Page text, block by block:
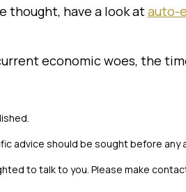
thought, have a look atauto-
economic woes, the
advice should be sought before any
to talk to you. Please make